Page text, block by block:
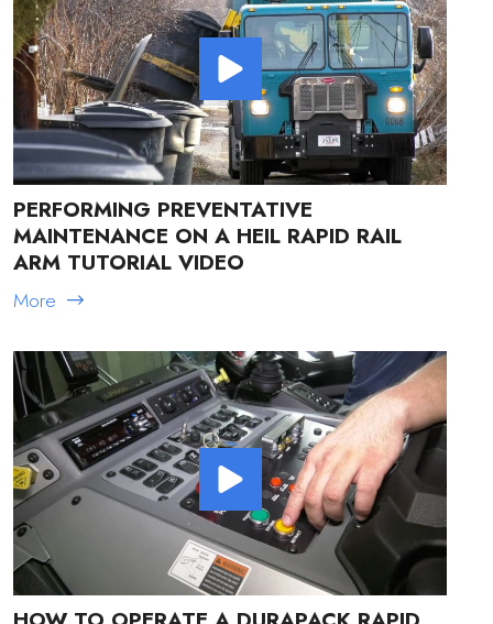
PERFORMING PREVENTATIVE
MAINTENANCE ON A HEIL RAPID RAIL
ARM TUTORIAL VIDEO
More